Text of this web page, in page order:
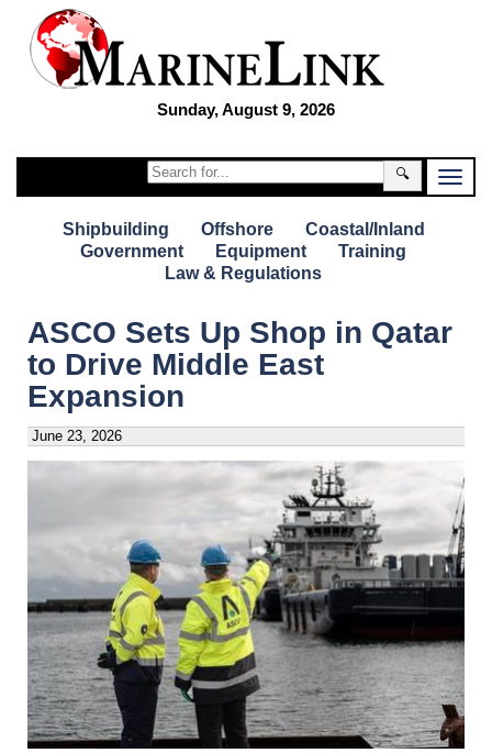
Sunday, August 9, 2026
🔍
Shipbuilding Offshore
Coastal/Inland
Government
Equipment
Training
Law & Regulations
ASCO Sets Up Shop in Qatar
to Drive Middle East
Expansion
June 23, 2026